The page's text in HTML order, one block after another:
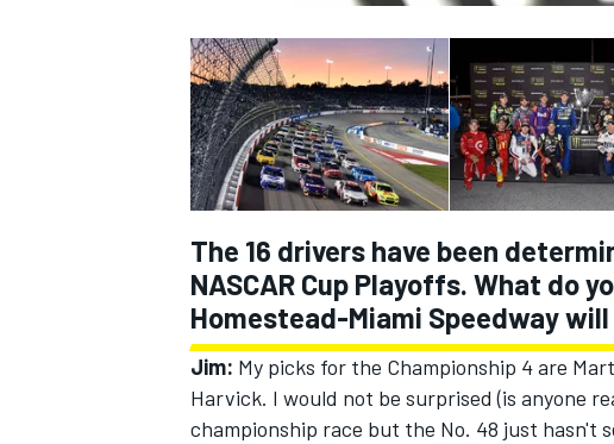
The 16 drivers have been
NASCAR Cup Playoffs. What do
Homestead-Miami Speedway
Jim: My picks for the Championship 4 are
Harvick. I would not be surprised (is anyone
championship race but the No. 48 just hasn't